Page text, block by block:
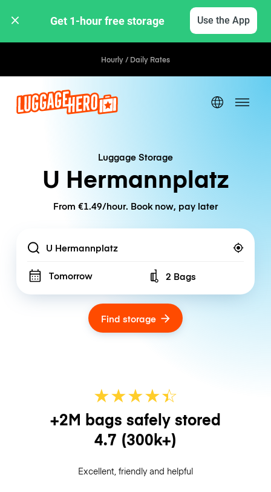
Get 1-hour free storage Use the App
Hourly / Daily Rates
Luggage Storage
U Hermannplatz
From €1.49/hour. Book now, pay later
Location
Tomorrow Number of bags
2 Bags
Find storage
★★★★☆
★
+2M bags safely stored
4.7 (300k+)
Excellent, friendly and helpful